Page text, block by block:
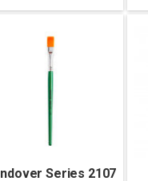
Series 2107